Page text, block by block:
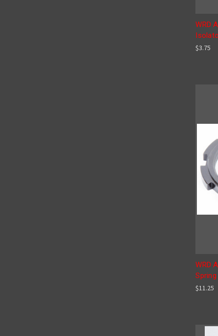
WRD
$3.75
WRD
$11.25